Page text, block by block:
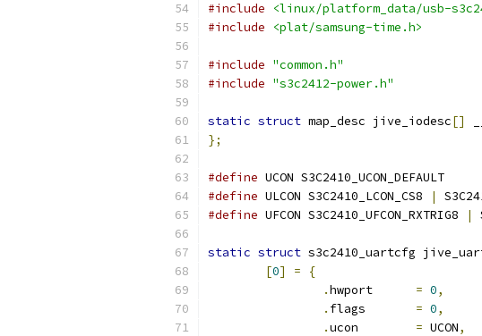
#include
<linux/platform_data/usb-
#include
<plat/samsung-time.h>
#include "common.h"
#include "s3c2412-power.h"
static struct map_desc jive_iodesc[]
};
#define UCON S3C2410_UCON_DEFAULT
#define ULCON S3C2410_LCON_CS8 |
#define UFCON S3C2410_UFCON_RXTRIG8 |
static struct s3c2410_uartcfg
[0] =
{
.
= 0,
.
= 0,
.
= UCON,